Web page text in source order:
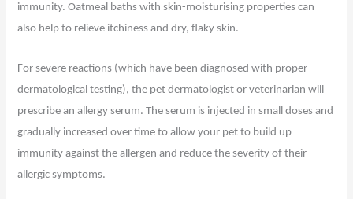
immunity. Oatmeal baths with skin-moisturising properties can
also help to relieve itchiness and dry, flaky skin.
For severe reactions (which have been diagnosed with proper
dermatological testing), the pet dermatologist or veterinarian will
prescribe an allergy serum. The serum is injected in small doses and
gradually increased over time to allow your pet to build up
immunity against the allergen and reduce the severity of their
allergic symptoms.